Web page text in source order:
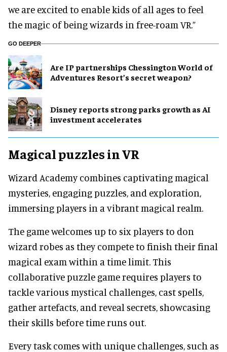
we are excited to enable kids of all ages to feel
the magic of being wizards in free-roam VR.”
GO DEEPER
Are IP partnerships Chessington World of
Adventures Resort’s secret weapon?
Disney reports strong parks growth as AI
investment accelerates
Magical puzzles in VR
Wizard Academy combines captivating magical
mysteries, engaging puzzles, and exploration,
immersing players in a vibrant magical realm.
The game welcomes up to six players to don
wizard robes as they compete to finish their final
magical exam within a time limit. This
collaborative puzzle game requires players to
tackle various mystical challenges, cast spells,
gather artefacts, and reveal secrets, showcasing
their skills before time runs out.
Every task comes with unique challenges, such as